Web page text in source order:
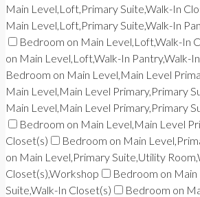
Main Level,Loft,Primary Suite,Walk-In
Main Level,Loft,Primary Suite,Walk-In
Bedroom on Main Level,Loft,Walk-In
on Main Level,Loft,Walk-In Pantry,Walk-
Bedroom on Main Level,Main Level
Main Level,Main Level Primary,Primary
Main Level,Main Level Primary,Primary
Bedroom on Main Level,Main Level
Closet(s)
Bedroom on Main
on Main Level,Primary Suite,Utility
Closet(s),Workshop
Bedroom on
Suite,Walk-In Closet(s)
Bedroom on